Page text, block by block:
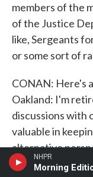
NHPR
Morning
members of the
of the Justice
like, Sergeants
or some sort of
CONAN: Here's
Oakland: I'm
discussions with
valuable in
alternative
liberal or